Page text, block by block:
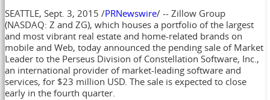
SEATTLE, Sept. 3, 2015 /PRNewswire/ -- Zillow Group
(NASDAQ: Z and ZG), which houses a portfolio of the largest
and most vibrant real estate and home-related brands on
mobile and Web, today announced the pending sale of Market
Leader to the Perseus Division of Constellation Software, Inc.,
an international provider of market-leading software and
services, for $23 million USD. The sale is expected to close
early in the fourth quarter.